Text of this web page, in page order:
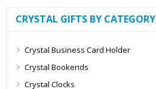
CRYSTAL GIFTS BY CATEGORY
Crystal Business Card Holder
Crystal Bookends
Crystal Clocks